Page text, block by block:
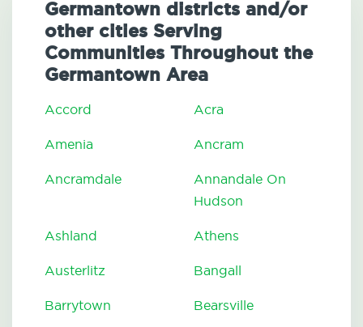
Germantown districts and/or
other cities Serving
Communities Throughout the
Germantown Area
Accord Acra
Amenia Ancram
Ancramdale
Annandale On
Hudson
Ashland Athens
Austerlitz Bangall
Barrytown Bearsville